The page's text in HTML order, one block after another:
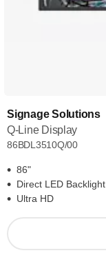
Signage Solutions
Q-Line Display
86BDL3510Q/00
86"
Direct LED Backlight
Ultra HD